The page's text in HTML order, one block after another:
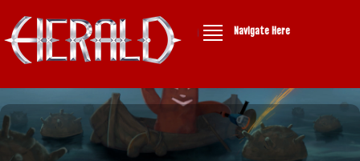
Navigate Here